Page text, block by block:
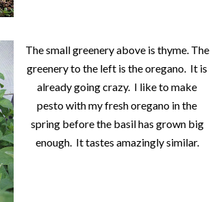
The small greenery above is thyme. The
greenery to the left is the oregano. It is
already going crazy. I like to make
pesto with my fresh oregano in the
spring before the basil has grown big
enough. It tastes amazingly similar.